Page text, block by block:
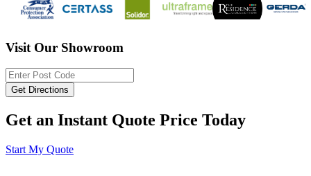
Visit Our Showroom
Get an Instant Quote Price Today
Start My Quote